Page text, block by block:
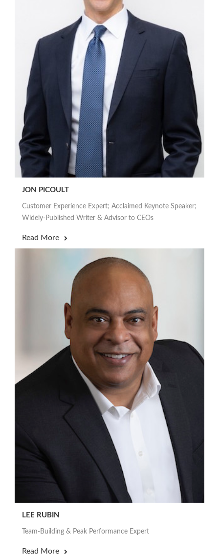
JON PICOULT
Customer Experience Expert; Acclaimed Keynote Speaker;
Widely-Published Writer & Advisor to CEOs
Read More
LEE RUBIN
Team-Building & Peak Performance Expert
Read More